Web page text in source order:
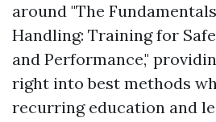
around "The
Handling: Training for
and Performance,"
right into best methods
recurring education and